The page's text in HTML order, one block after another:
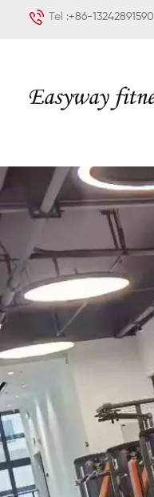
Tel :+86-13242891590